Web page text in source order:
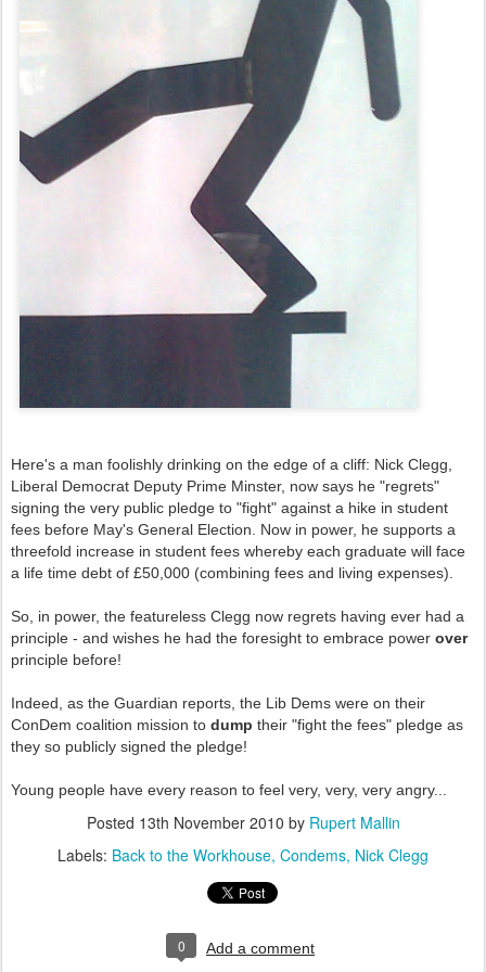
Here's a man foolishly drinking on the edge of a cliff: Nick Clegg,
Liberal Democrat Deputy Prime Minster, now says he "regrets"
signing the very public pledge to "fight" against a hike in student
fees before May's General Election. Now in power, he supports a
threefold increase in student fees whereby each graduate will face
a life time debt of £50,000 (combining fees and living expenses).
So, in power, the featureless Clegg now regrets having ever had a
principle - and wishes he had the foresight to embrace power over
principle before!
Indeed, as the Guardian reports, the Lib Dems were on their
ConDem coalition mission to dump their "fight the fees" pledge as
they so publicly signed the pledge!
Young people have every reason to feel very, very, very angry...
Posted 13th November 2010 by Rupert Mallin
Labels: Back to the Workhouse Condems Nick Clegg
0 Add a comment